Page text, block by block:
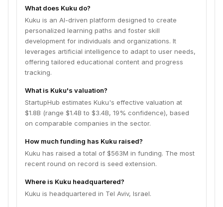
What does Kuku do?
Kuku is an AI-driven platform designed to create
personalized learning paths and foster skill
development for individuals and organizations. It
leverages artificial intelligence to adapt to user needs,
offering tailored educational content and progress
tracking.
What is Kuku's valuation?
StartupHub estimates Kuku's effective valuation at
$1.8B (range $1.4B to $3.4B, 19% confidence), based
on comparable companies in the sector.
How much funding has Kuku raised?
Kuku has raised a total of $563M in funding. The most
recent round on record is seed extension.
Where is Kuku headquartered?
Kuku is headquartered in Tel Aviv, Israel.